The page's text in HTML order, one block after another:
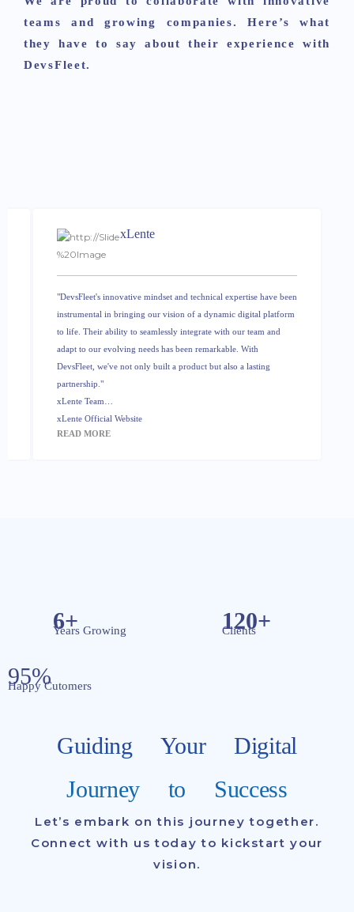
teams and growing companies. Here’s what
they have to say about their experience with
DevsFleet.
xLente
"DevsFleet's innovative mindset and technical expertise have been
instrumental in bringing our vision of a dynamic digital platform
to life. Their ability to seamlessly integrate with our team and
adapt to our evolving needs has been remarkable. With
DevsFleet, we've not only built a product but also a lasting
partnership."
xLente Team
xLente Official Website
READ MORE
6+
Years Growing 120+
Clients
95%
Happy Cutomers
Guiding Your Digital
Journey to Success
Let’s embark on this journey together.
Connect with us today to kickstart your
vision.